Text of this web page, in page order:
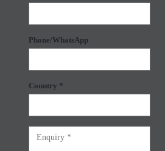
Phone/WhatsApp
Country *